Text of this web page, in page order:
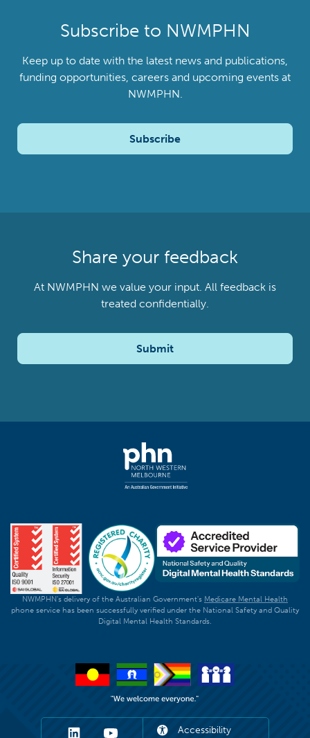
Subscribe to NWMPHN
Keep up to date with the latest news and publications,
funding opportunities, careers and upcoming events at
NWMPHN.
Subscribe
Share your feedback
At NWMPHN we value your input. All feedback is
treated confidentially.
Submit
NWMPHN's delivery of the Australian Government's Medicare Mental Health
phone service has been successfully verified under the National Safety and Quality
Digital Mental Health Standards.
Accessibility